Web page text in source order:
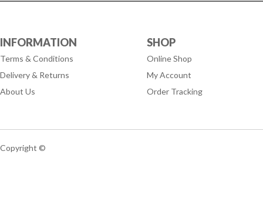
INFORMATION
Terms & Conditions
Delivery & Returns
About Us
SHOP
Online Shop
My Account
Order Tracking
Copyright ©